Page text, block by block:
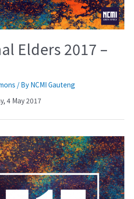
Elders 2017 –
/ By NCMI Gauteng
4 May 2017